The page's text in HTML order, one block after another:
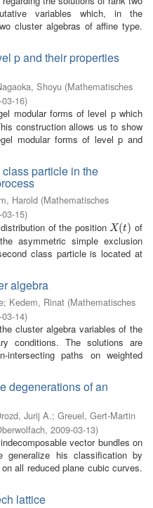
variables which, in the
cluster algebras of affine type.
p and their properties
Shoyu (Mathematisches
16)
modular forms of level p which
construction allows us to show
modular forms of level p and
particle in the
Harold (Mathematisches
15)
of the position X(t)
X(t)
of
asymmetric simple exclusion
class particle is located at
algebra
; Kedem, Rinat (Mathematisches
14)
cluster algebra variables of the
conditions. The solutions are
intersecting paths on weighted
degenerations of an
Jurij A.; Greuel, Gert-Martin
, 2009-03-13)
vector bundles on
his classification by
all reduced plane cubic curves.
lattice